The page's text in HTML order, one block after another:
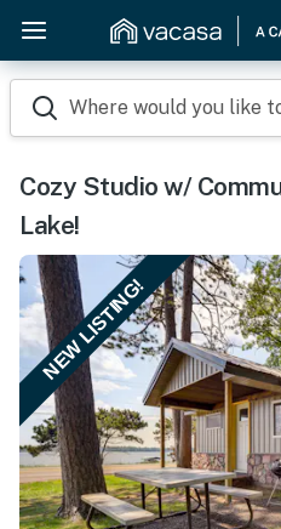
Where would you like
Cozy Studio w/
Lake!
NEW LISTING!